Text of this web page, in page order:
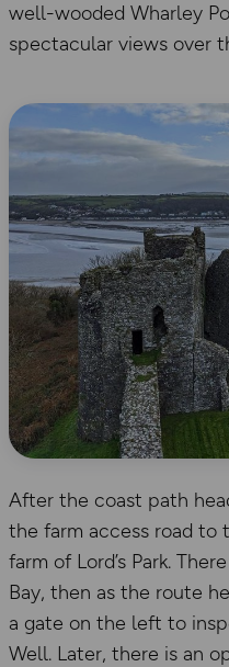
well-wooded Wharley
spectacular views over
After the coast path
the farm access road to
farm of Lord’s Park.
Bay, then as the route
a gate on the left to
Well. Later, there is an